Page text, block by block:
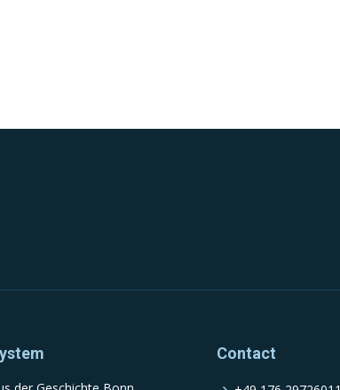
Contact